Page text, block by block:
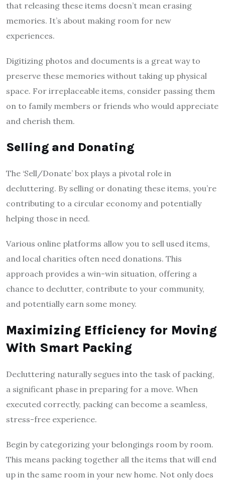
that releasing these items doesn’t mean erasing
memories. It’s about making room for new
experiences.
Digitizing photos and documents is a great way to
preserve these memories without taking up physical
space. For irreplaceable items, consider passing them
on to family members or friends who would appreciate
and cherish them.
Selling and Donating
The ‘Sell/Donate’ box plays a pivotal role in
decluttering. By selling or donating these items, you’re
contributing to a circular economy and potentially
helping those in need.
Various online platforms allow you to sell used items,
and local charities often need donations. This
approach provides a win-win situation, offering a
chance to declutter, contribute to your community,
and potentially earn some money.
Maximizing Efficiency for Moving
With Smart Packing
Decluttering naturally segues into the task of packing,
a significant phase in preparing for a move. When
executed correctly, packing can become a seamless,
stress-free experience.
Begin by categorizing your belongings room by room.
This means packing together all the items that will end
up in the same room in your new home. Not only does